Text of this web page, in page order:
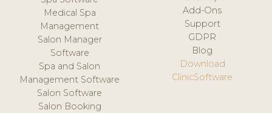
Medical Spa
Management
Salon Manager
Software
Spa and Salon
Management Software
Salon Software
Salon Booking
Add-Ons
Support
GDPR
Blog
Download
ClinicSoftware